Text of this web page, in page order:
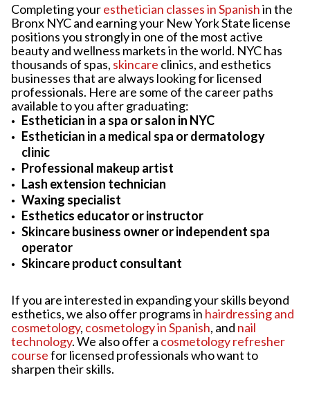
Completing youresthetician classes in Spanishin the
Bronx NYC and earning your New York State license
positions you strongly in one of the most active
beauty and wellness markets in the world. NYC has
thousands of spas, skincare clinics, and esthetics
businesses that are always looking for licensed
professionals. Here are some of the career paths
available to you after graduating:
Esthetician in a spa or salon in NYC
Esthetician in a medical spa or dermatology
clinic
Professional makeup artist
Lash extension technician
Waxing specialist
Esthetics educator or instructor
Skincare business owner or independent spa
operator
Skincare product consultant
If you are interested in expanding your skills beyond
esthetics, we also offer programs in hairdressing and
cosmetology, cosmetology in Spanish, and nail
technology. We also offer a cosmetology refresher
coursefor licensed professionals who want to
sharpen their skills.